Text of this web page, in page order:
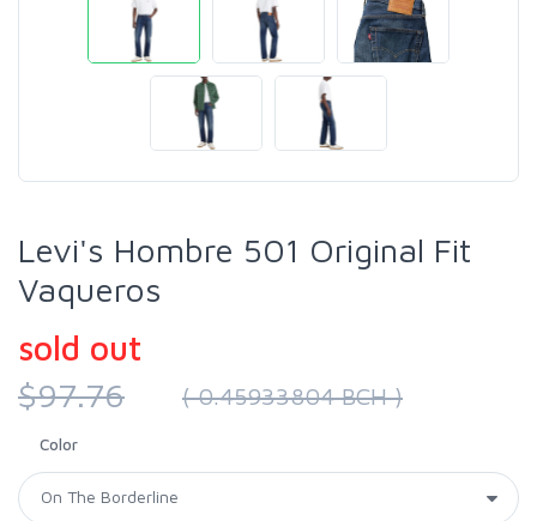
Levi's Hombre 501 Original Fit
Vaqueros
sold out
$97.76
( 0.45933804 BCH )
Color